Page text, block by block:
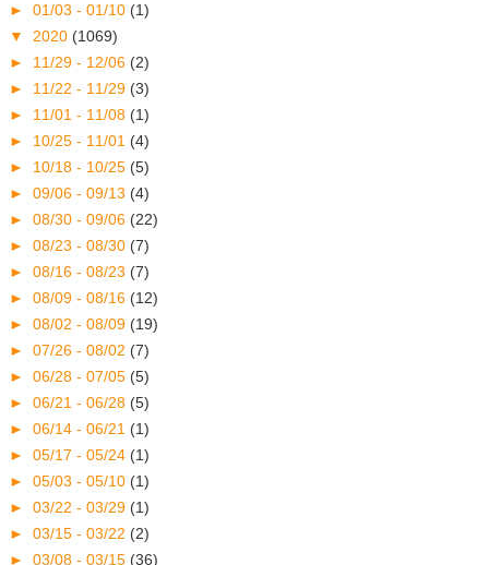
► 01/03 - 01/10 (1)
▼ 2020 (1069)
► 11/29 - 12/06 (2)
► 11/22 - 11/29 (3)
► 11/01 - 11/08 (1)
► 10/25 - 11/01 (4)
► 10/18 - 10/25 (5)
► 09/06 - 09/13 (4)
► 08/30 - 09/06 (22)
► 08/23 - 08/30 (7)
► 08/16 - 08/23 (7)
► 08/09 - 08/16 (12)
► 08/02 - 08/09 (19)
► 07/26 - 08/02 (7)
► 06/28 - 07/05 (5)
► 06/21 - 06/28 (5)
► 06/14 - 06/21 (1)
► 05/17 - 05/24 (1)
► 05/03 - 05/10 (1)
► 03/22 - 03/29 (1)
► 03/15 - 03/22 (2)
► 03/08 - 03/15 (36)